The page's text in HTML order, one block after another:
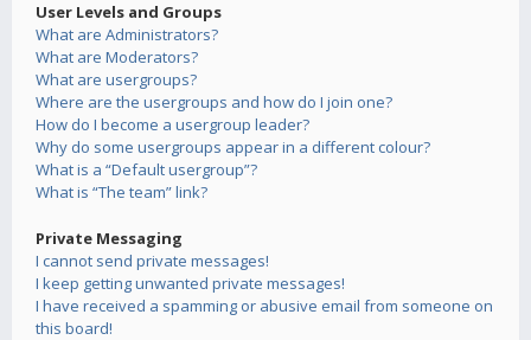
User Levels and Groups
What are Administrators?
What are Moderators?
What are usergroups?
Where are the usergroups and how do I join one?
How do I become a usergroup leader?
Why do some usergroups appear in a different colour?
What is a “Default usergroup”?
What is “The team” link?
Private Messaging
I cannot send private messages!
I keep getting unwanted private messages!
I have received a spamming or abusive email from someone on
this board!